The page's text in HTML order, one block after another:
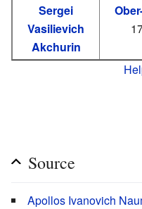
Sergei
Vasilievich
Akchurin
Source
Apollos Ivanovich